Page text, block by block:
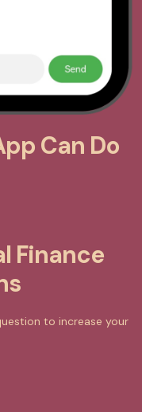
Can Do
Finance
to increase your